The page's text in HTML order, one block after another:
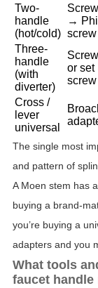
Two-
handle
(hot/cold)
→
screw
Three-
handle
(with
diverter)
or set
screw
Cross /
lever
universal
The single most
and pattern of
A Moen stem has
buying a brand-
you’re buying a
adapters and you
What tools
faucet handle